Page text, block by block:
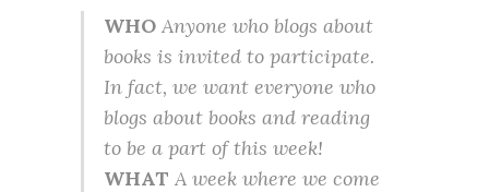
WHO Anyone who blogs about
books is invited to participate.
In fact, we want everyone who
blogs about books and reading
to be a part of this week!
WHAT A week where we come